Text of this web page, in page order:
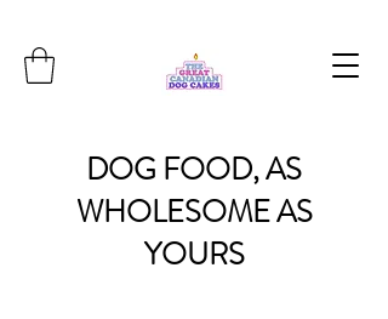
DOG FOOD, AS
WHOLESOMEAS
YOURS